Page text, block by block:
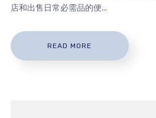
店和出售日常必需品的便...
READ MORE